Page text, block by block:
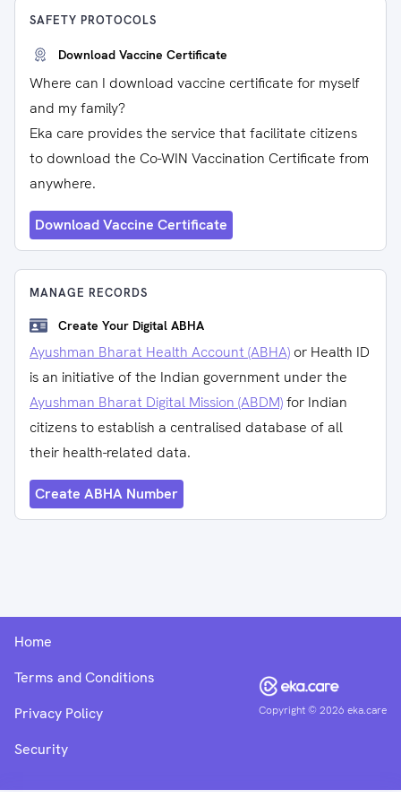
SAFETY PROTOCOLS
Download Vaccine Certificate
Where can I download vaccine certificate for myself
and my family?
Eka care provides the service that facilitate citizens
to download the Co-WIN Vaccination Certificate from
anywhere.
Download Vaccine Certificate
MANAGE RECORDS
Create Your Digital ABHA
Ayushman Bharat Health Account (ABHA) or Health ID
is an initiative of the Indian government under the
Ayushman Bharat Digital Mission (ABDM)for Indian
citizens to establish a centralised database of all
their health-related data.
Create ABHA Number
Copyright ©2026 eka.care
Home
Terms and Conditions
Privacy Policy
Security